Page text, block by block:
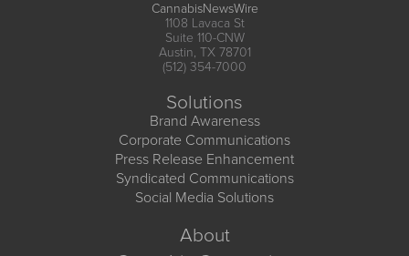
CannabisNewsWire
1108 Lavaca St
Suite 110-CNW
Austin, TX 78701
(512) 354-7000
Solutions
Brand Awareness
Corporate Communications
Press Release Enhancement
Syndicated Communications
Social Media Solutions
About